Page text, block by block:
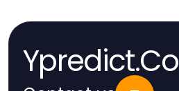
Ypredict.Co